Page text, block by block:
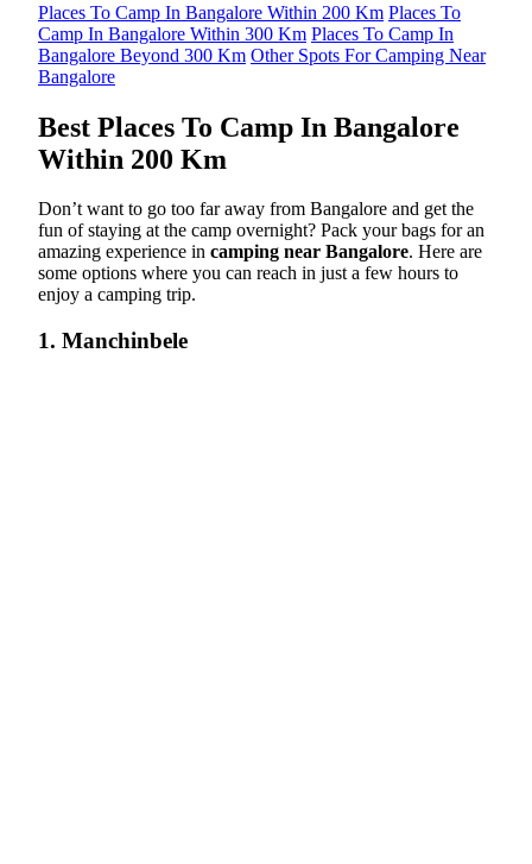
Places To Camp In Bangalore Within 200 Km Places To
Camp In Bangalore Within 300 Km Places To Camp In
Bangalore Beyond 300 Km Other Spots For Camping Near
Bangalore
Best Places To Camp In Bangalore
Within 200 Km
Don’t want to go too far away from Bangalore and get the
fun of staying at the camp overnight? Pack your bags for an
amazing experience in camping near Bangalore. Here are
some options where you can reach in just a few hours to
enjoy a camping trip.
1. Manchinbele